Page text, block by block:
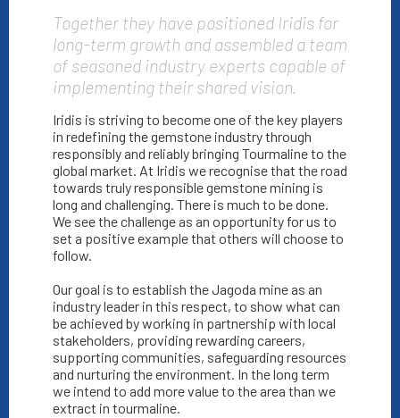
Together they have positioned Iridis for
long-term growth and assembled a team
of seasoned industry experts capable of
implementing their shared vision.
Iridis is striving to become one of the key players
in redefining the gemstone industry through
responsibly and reliably bringing Tourmaline to the
global market. At Iridis we recognise that the road
towards truly responsible gemstone mining is
long and challenging. There is much to be done.
We see the challenge as an opportunity for us to
set a positive example that others will choose to
follow.
Our goal is to establish the Jagoda mine as an
industry leader in this respect, to show what can
be achieved by working in partnership with local
stakeholders, providing rewarding careers,
supporting communities, safeguarding resources
and nurturing the environment. In the long term
we intend to add more value to the area than we
extract in tourmaline.